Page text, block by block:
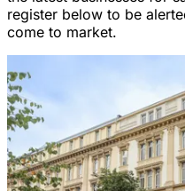
register below to be
come to market.